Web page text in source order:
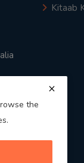
Kitaab
the